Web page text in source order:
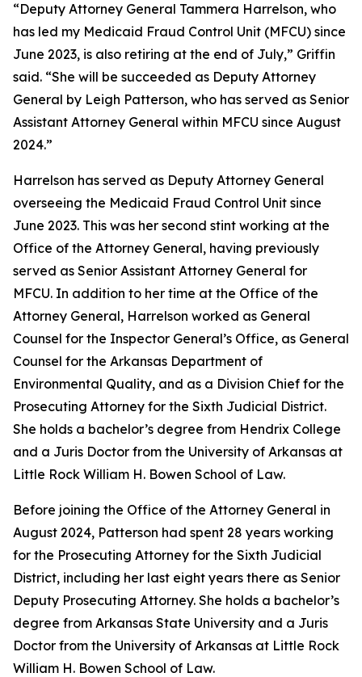
“Deputy Attorney General Tammera Harrelson, who
has led my Medicaid Fraud Control Unit (MFCU) since
June 2023, is also retiring at the end of July,” Griffin
said. “She will be succeeded as Deputy Attorney
General by Leigh Patterson, who has served as Senior
Assistant Attorney General within MFCU since August
2024.”
Harrelson has served as Deputy Attorney General
overseeing the Medicaid Fraud Control Unit since
June 2023. This was her second stint working at the
Office of the Attorney General, having previously
served as Senior Assistant Attorney General for
MFCU. In addition to her time at the Office of the
Attorney General, Harrelson worked as General
Counsel for the Inspector General’s Office, as General
Counsel for the Arkansas Department of
Environmental Quality, and as a Division Chief for the
Prosecuting Attorney for the Sixth Judicial District.
She holds a bachelor’s degree from Hendrix College
and a Juris Doctor from the University of Arkansas at
Little Rock William H. Bowen School of Law.
Before joining the Office of the Attorney General in
August 2024, Patterson had spent 28 years working
for the Prosecuting Attorney for the Sixth Judicial
District, including her last eight years there as Senior
Deputy Prosecuting Attorney. She holds a bachelor’s
degree from Arkansas State University and a Juris
Doctor from the University of Arkansas at Little Rock
William H. Bowen School of Law.